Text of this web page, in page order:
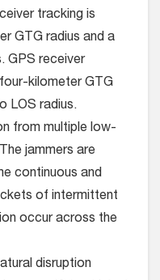
tracking is
GTG radius and a
GPS receiver
kilometer GTG
LOS radius.
from multiple low-
jammers are
continuous and
of intermittent
occur across the
disruption